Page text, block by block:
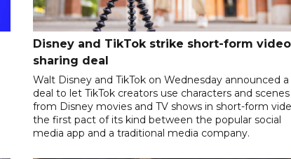
Disney and TikTok strike short-form
sharing deal
Walt Disney and TikTok on Wednesday announced a
deal to let TikTok creators use characters and scenes
from Disney movies and TV shows in short-form
the first pact of its kind between the popular social
media app and a traditional media company.